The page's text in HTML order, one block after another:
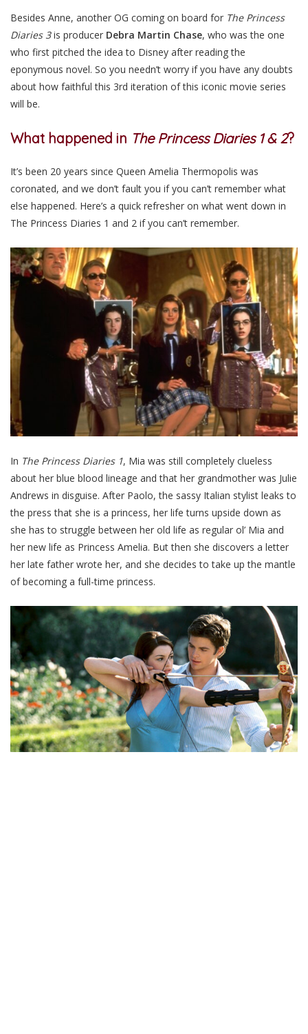
Besides Anne, another OG coming on board for The Princess
Diaries 3is producer Debra Martin Chase, who was the one
who first pitched the idea to Disney after reading the
eponymous novel. So you needn’t worry if you have any doubts
about how faithful this 3rd iteration of this iconic movie series
will be.
What happened in The Princess Diaries 1 & 2?
It’s been 20 years since Queen Amelia Thermopolis was
coronated, and we don’t fault you if you can’t remember what
else happened. Here’s a quick refresher on what went down in
The Princess Diaries 1 and 2 if you can’t remember.
In The Princess Diaries 1, Mia was still completely clueless
about her blue blood lineage and that her grandmother was Julie
Andrews in disguise. After Paolo, the sassy Italian stylist leaks to
the press that she is a princess, her life turns upside down as
she has to struggle between her old life as regular ol’ Mia and
her new life as Princess Amelia. But then she discovers a letter
her late father wrote her, and she decides to take up the mantle
of becoming a full-time princess.